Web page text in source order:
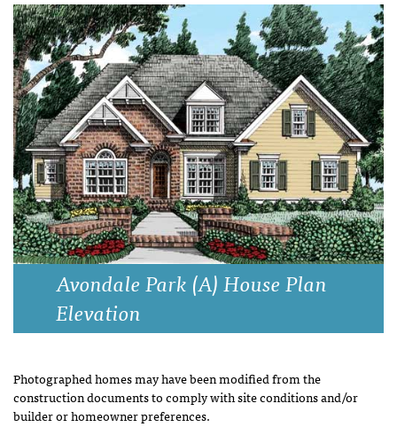
Avondale Park (A) House Plan
Elevation
Photographed homes may have been modified from the
construction documents to comply with site conditions and/or
builder or homeowner preferences.